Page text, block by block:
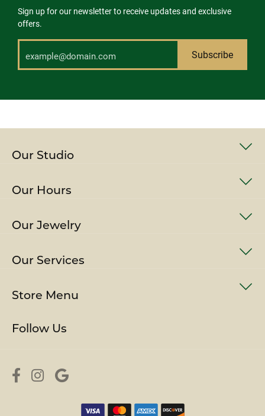
Sign up for our newsletter to receive updates and exclusive
offers.
Subscribe
Our Studio
Our Hours
Our Jewelry
Our Services
Store Menu
Follow Us